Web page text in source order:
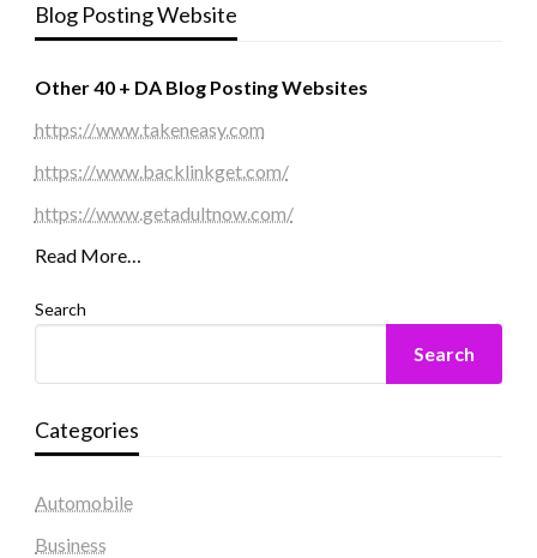
Blog Posting Website
Other 40 + DA Blog Posting Websites
https://www.takeneasy.com
https://www.backlinkget.com/
https://www.getadultnow.com/
Read More…
Search
Search
Categories
Automobile
Business